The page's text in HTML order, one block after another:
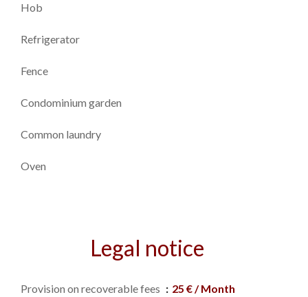
Hob
Refrigerator
Fence
Condominium garden
Common laundry
Oven
Legal notice
Provision on recoverable fees 25 € / Month